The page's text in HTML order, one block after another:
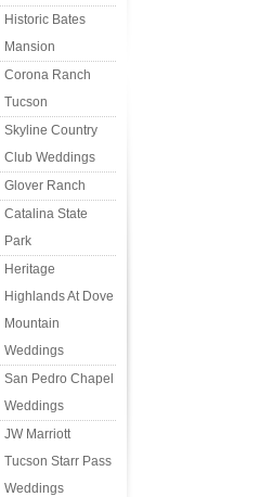
Historic Bates
Mansion
Corona Ranch
Tucson
Skyline Country
Club Weddings
Glover Ranch
Catalina State
Park
Heritage
Highlands At Dove
Mountain
Weddings
San Pedro Chapel
Weddings
JW Marriott
Tucson Starr Pass
Weddings